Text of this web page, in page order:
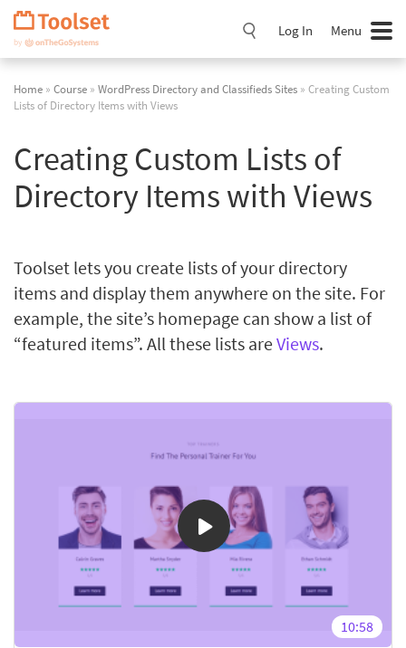
Skip
Navigation
Log In Menu
Home » Course » WordPress Directory and Classifieds Sites » Creating Custom
Lists of Directory Items with Views
Creating Custom Lists of
Directory Items with Views
Toolset lets you create lists of your directory
items and display them anywhere on the site. For
example, the site’s homepage can show a list of
“featured items”. All these lists areViews.
10:58